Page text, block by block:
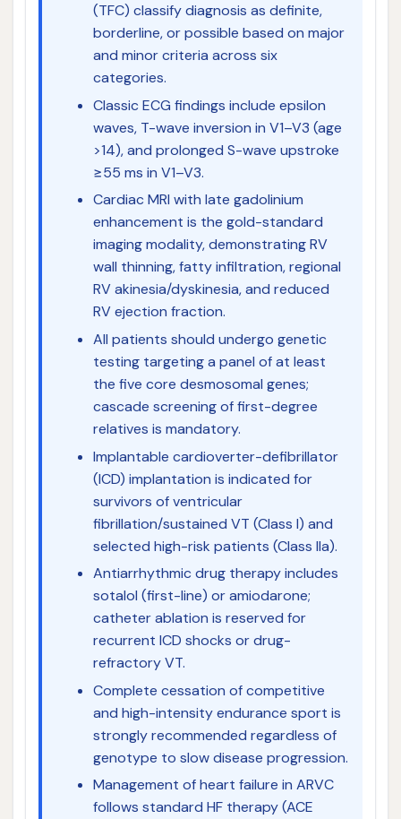
(TFC) classify diagnosis as definite,
borderline, or possible based on major
and minor criteria across six
categories.
Classic ECG findings include epsilon
waves, T-wave inversion in V1–V3 (age
>14), and prolonged S-wave upstroke
≥55 ms in V1–V3.
Cardiac MRI with late gadolinium
enhancement is the gold-standard
imaging modality, demonstrating RV
wall thinning, fatty infiltration, regional
RV akinesia/dyskinesia, and reduced
RV ejection fraction.
All patients should undergo genetic
testing targeting a panel of at least
the five core desmosomal genes;
cascade screening of first-degree
relatives is mandatory.
Implantable cardioverter-defibrillator
(ICD) implantation is indicated for
survivors of ventricular
fibrillation/sustained VT (Class I) and
selected high-risk patients (Class IIa).
Antiarrhythmic drug therapy includes
sotalol (first-line) or amiodarone;
catheter ablation is reserved for
recurrent ICD shocks or drug-
refractory VT.
Complete cessation of competitive
and high-intensity endurance sport is
strongly recommended regardless of
genotype to slow disease progression.
Management of heart failure in ARVC
follows standard HF therapy (ACE